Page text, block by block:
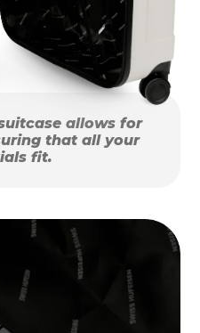
allows for
that all your
fit.